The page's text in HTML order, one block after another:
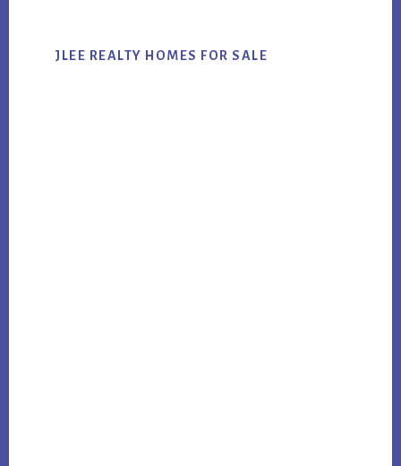
JLEE REALTY HOMES FOR SALE